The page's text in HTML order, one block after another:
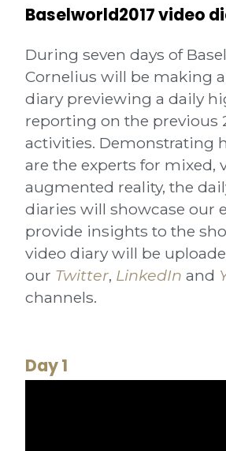
Baselworld2017 video
During seven days of
Cornelius will be making
diary previewing a daily
reporting on the previous
activities. Demonstrating
are the experts for mixed,
augmented reality, the
diaries will showcase our
provide insights to the
video diary will be
our Twitter, LinkedIn and
channels.
Day 1